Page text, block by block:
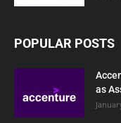
POPULAR POSTS
as